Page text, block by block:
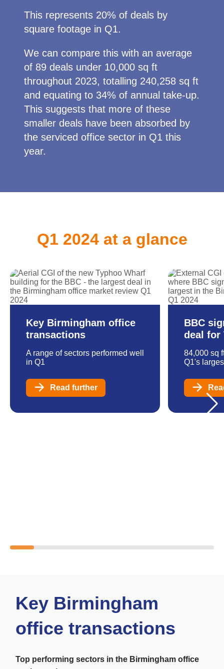
This represents 20% of deals by
square footage in Q1.
We can compare this with an average
of 89 deals under 10,000 sq ft
throughout 2023, totalling 240,258 sq ft
and equating to 34% of annual take-up.
This suggests that more of these
smaller deals have been absorbed by
the serviced office sector in Q1 this
year.
Q1 2024 at a glance
Key Birmingham office
transactions
A range of sectors performed well
in Q1
Read further
BBC
deal for
84,000 sq
Q1's
Key Birmingham
office transactions
Top performing sectors in the Birmingham office